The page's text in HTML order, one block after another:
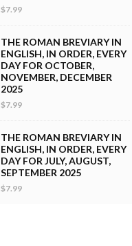
$7.99
THE ROMAN BREVIARY IN
ENGLISH, IN ORDER, EVERY
DAY FOR OCTOBER,
NOVEMBER, DECEMBER
2025
$7.99
THE ROMAN BREVIARY IN
ENGLISH, IN ORDER, EVERY
DAY FOR JULY, AUGUST,
SEPTEMBER 2025
$7.99